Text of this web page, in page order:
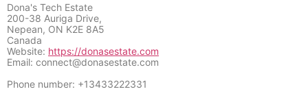
Dona's Tech Estate
200-38 Auriga Drive,
Nepean, ON K2E 8A5
Canada
Website: https://donasestate.com
Email: connect@donasestate.com
Phone number: +13433222331